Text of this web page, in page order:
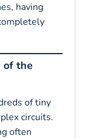
having
of the
of tiny
circuits.
often